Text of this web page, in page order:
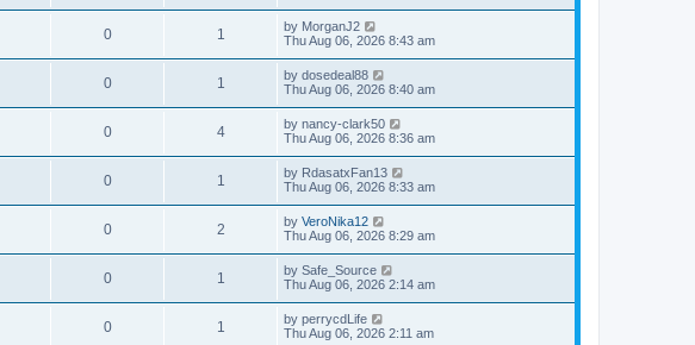
0 1 by MorganJ2
Thu Aug 06, 2026 8:43 am
0 1 by dosedeal88
Thu Aug 06, 2026 8:40 am
0 4 by nancy-clark50
Thu Aug 06, 2026 8:36 am
0 1 by RdasatxFan13
Thu Aug 06, 2026 8:33 am
0 2 by VeroNika12
Thu Aug 06, 2026 8:29 am
0 1 by Safe_Source
Thu Aug 06, 2026 2:14 am
0 1 by perrycdLife
Thu Aug 06, 2026 2:11 am